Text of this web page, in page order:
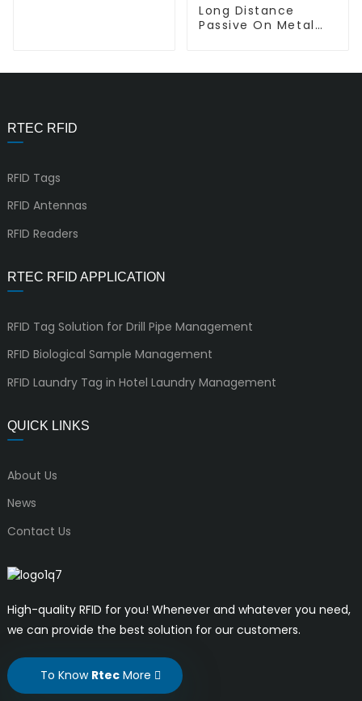
Long Distance
Passive On Metal
RTEC RFID
RFID Tags
RFID Antennas
RFID Readers
RTEC RFID APPLICATION
RFID Tag Solution for Drill Pipe Management
RFID Biological Sample Management
RFID Laundry Tag in Hotel Laundry Management
QUICK LINKS
About Us
News
Contact Us
High-quality RFID for you! Whenever and whatever you need,
we can provide the best solution for our customers.
To Know RtecMore